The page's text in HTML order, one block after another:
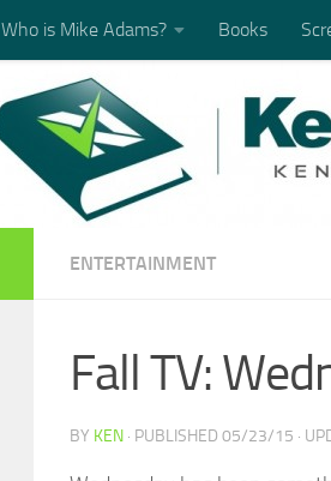
Who is Mike Adams? Books
ENTERTAINMENT
Fall TV:
BY KEN · PUBLISHED 05/23/15 ·